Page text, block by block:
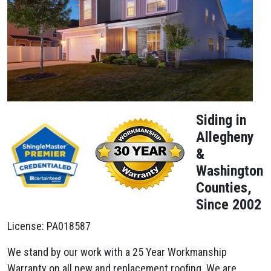
Siding in
Allegheny
&
Washington
Counties,
Since 2002
License: PA018587
We stand by our work with a 25 Year Workmanship
Warranty on all new and replacement roofing. We are